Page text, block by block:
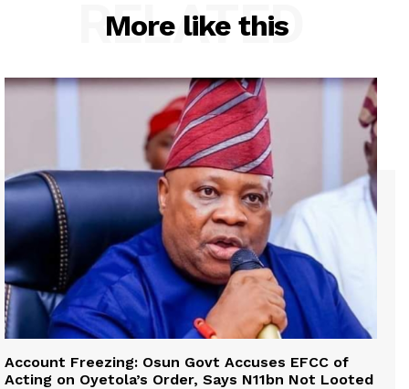
More like this
RELATED
Account Freezing: Osun Govt Accuses EFCC of
Acting on Oyetola’s Order, Says N11bn Not Looted